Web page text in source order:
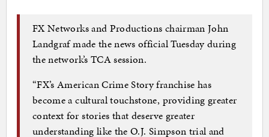
FX Networks and Productions chairman John
Landgraf made the news official Tuesday during
the network’s TCA session.
“FX’s American Crime Story franchise has
become a cultural touchstone, providing greater
context for stories that deserve greater
understanding like the O.J. Simpson trial and